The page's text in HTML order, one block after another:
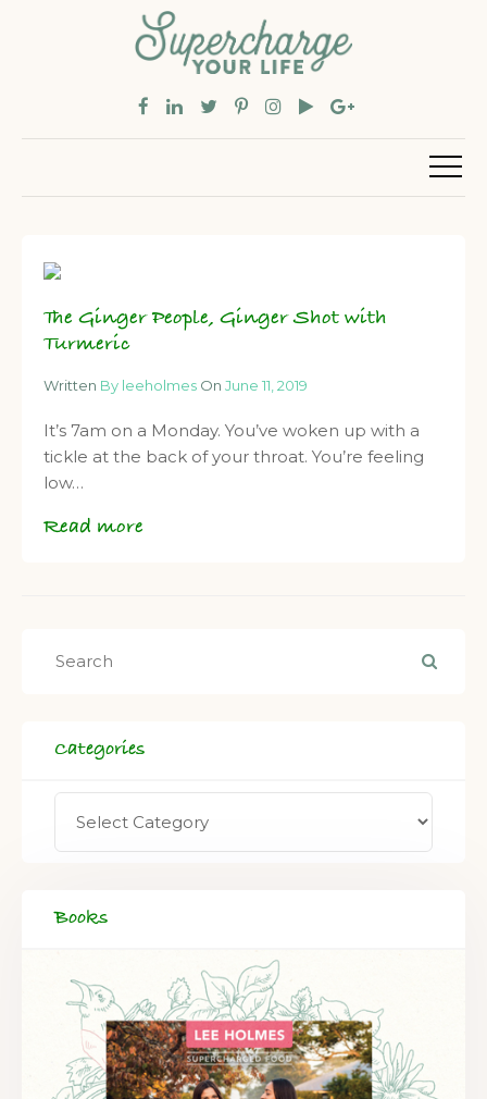
The Ginger People, Ginger Shot with
Turmeric
Written By leeholmes On June 11, 2019
It’s 7am on a Monday. You’ve woken up with a
tickle at the back of your throat. You’re feeling
low…
Read more
Categories
Books